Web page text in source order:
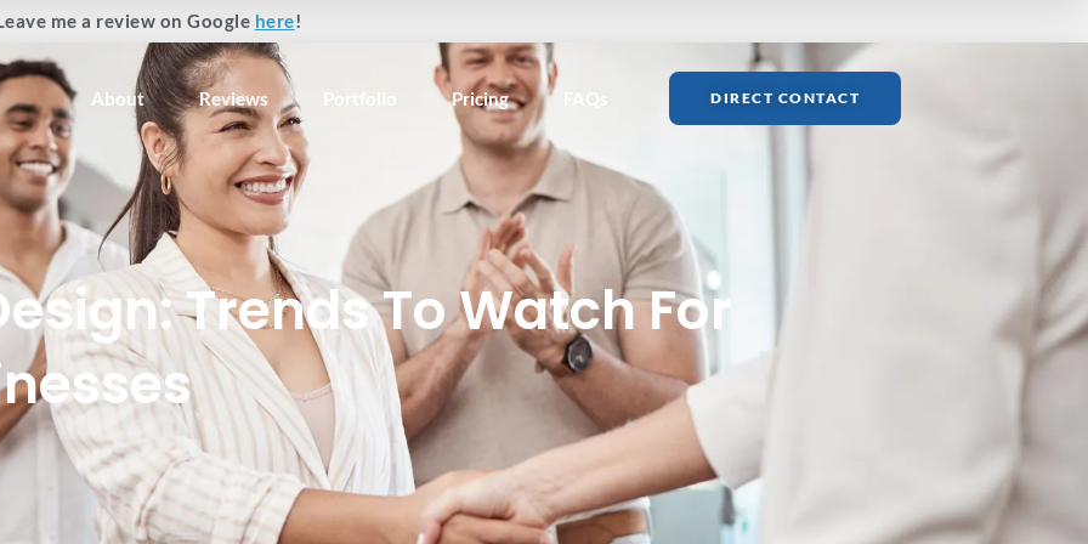
me a review on Google here!
About Reviews Pricing DIRECT CONTACT
Trends To Watch For